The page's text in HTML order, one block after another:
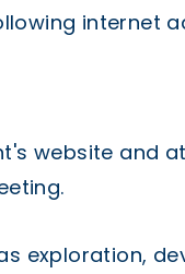
internet
website and
exploration,